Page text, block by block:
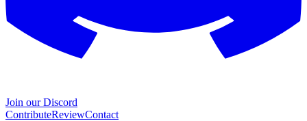
Join our Discord
ContributeReviewContact